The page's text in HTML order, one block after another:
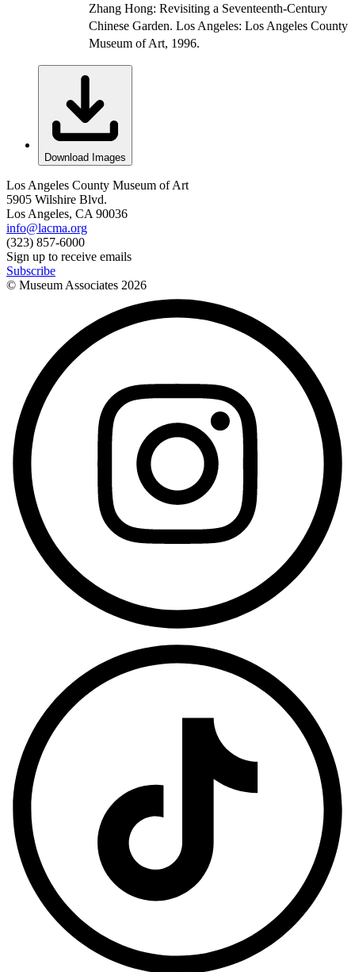
Zhang Hong: Revisiting a Seventeenth-Century
Chinese Garden. Los Angeles: Los Angeles County
Museum of Art, 1996.
Download Images
Los Angeles County Museum of Art
5905 Wilshire Blvd.
Los Angeles, CA 90036
info@lacma.org
(323) 857-6000
Sign up to receive emails
Subscribe
© Museum Associates 2026